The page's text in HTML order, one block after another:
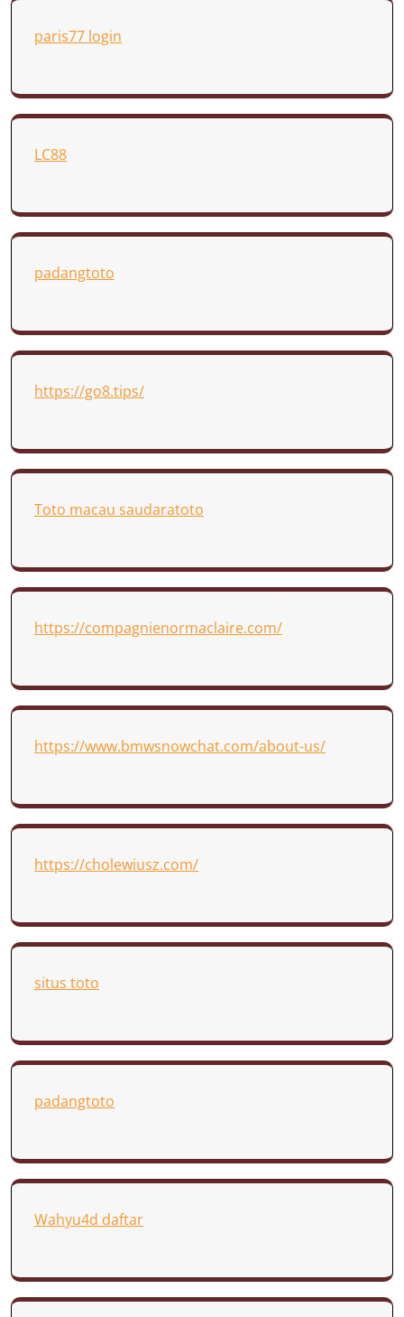
paris77 login
LC88
padangtoto
https://go8.tips/
Toto macau saudaratoto
https://compagnienormaclaire.com/
https://www.bmwsnowchat.com/about-us/
https://cholewiusz.com/
situs toto
padangtoto
Wahyu4d daftar